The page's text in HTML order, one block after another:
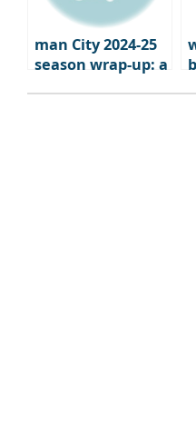
man City 2024-25
season wrap-up: a